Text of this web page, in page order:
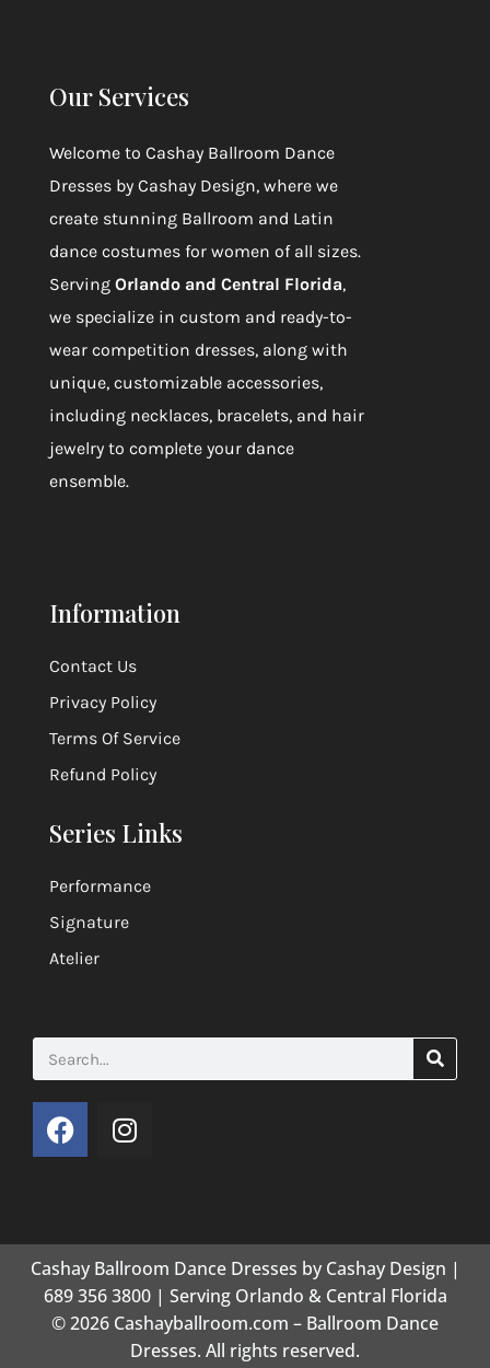
Our Services
Welcome to Cashay Ballroom Dance
Dresses by Cashay Design, where we
create stunning Ballroom and Latin
dance costumes for women of all sizes.
Serving Orlando and Central Florida,
we specialize in custom and ready-to-
wear competition dresses, along with
unique, customizable accessories,
including necklaces, bracelets, and hair
jewelry to complete your dance
ensemble.
Information
Contact Us
Privacy Policy
Terms Of Service
Refund Policy
Series Links
Performance
Signature
Atelier
Cashay Ballroom Dance Dresses by Cashay Design |
689 356 3800 | Serving Orlando & Central Florida
© 2026 Cashayballroom.com – Ballroom Dance
Dresses. All rights reserved.